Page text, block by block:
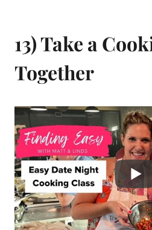
13) Take a
Together